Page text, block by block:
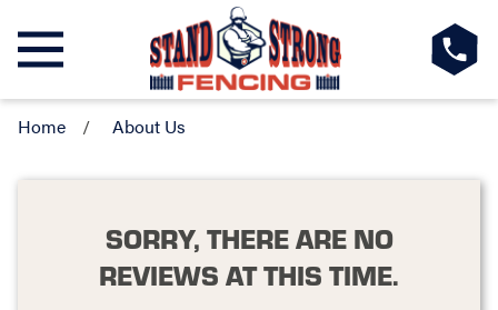
Home About Us
SORRY, THERE ARE NO
REVIEWS AT THIS TIME.